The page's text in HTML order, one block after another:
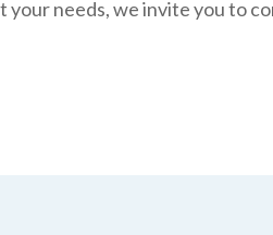
your needs, we invite you to